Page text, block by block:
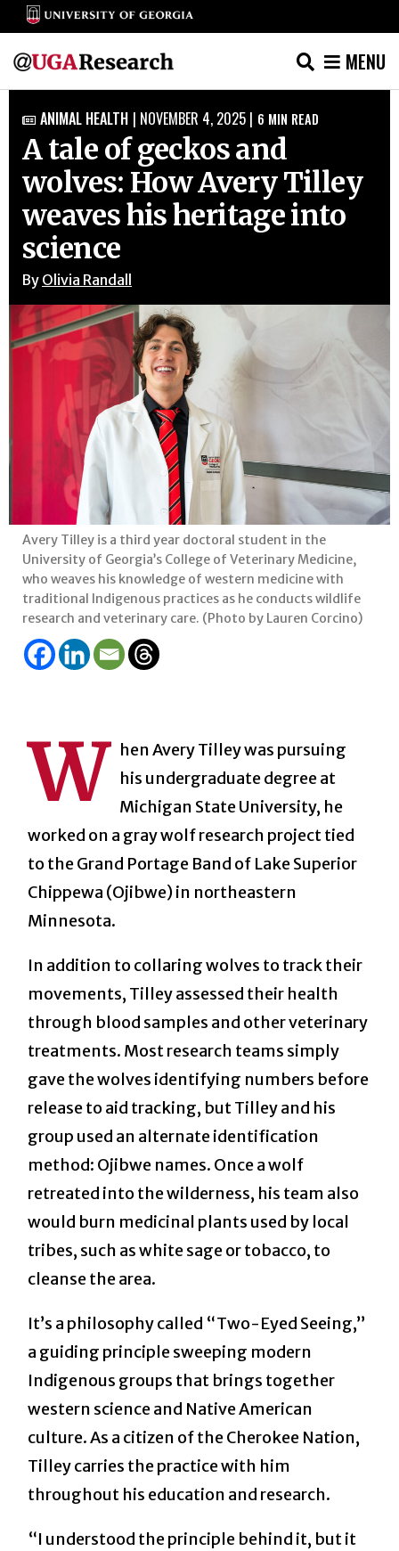
content
MENU
 ANIMAL HEALTH | NOVEMBER 4, 2025 | 6 MIN READ
A tale of geckos and
wolves: How Avery Tilley
weaves his heritage into
science
By Olivia Randall
Avery Tilley is a third year doctoral student in the
University of Georgia’s College of Veterinary Medicine,
who weaves his knowledge of western medicine with
traditional Indigenous practices as he conducts wildlife
research and veterinary care. (Photo by Lauren Corcino)
W hen Avery Tilley was pursuing
his undergraduate degree at
Michigan State University, he
worked on a gray wolf research project tied
to the Grand Portage Band of Lake Superior
Chippewa (Ojibwe) in northeastern
Minnesota.
In addition to collaring wolves to track their
movements, Tilley assessed their health
through blood samples and other veterinary
treatments. Most research teams simply
gave the wolves identifying numbers before
release to aid tracking, but Tilley and his
group used an alternate identification
method: Ojibwe names. Once a wolf
retreated into the wilderness, his team also
would burn medicinal plants used by local
tribes, such as white sage or tobacco, to
cleanse the area.
It’s a philosophy called “Two-Eyed Seeing,”
a guiding principle sweeping modern
Indigenous groups that brings together
western science and Native American
culture. As a citizen of the Cherokee Nation,
Tilley carries the practice with him
throughout his education and research.
“I understood the principle behind it, but it